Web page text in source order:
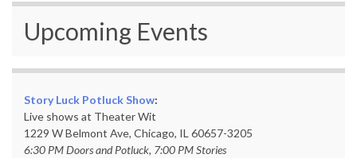
Upcoming Events
Story Luck Potluck Show:
Live shows at Theater Wit
1229 W Belmont Ave, Chicago, IL 60657-3205
6:30 PM Doors and Potluck, 7:00 PM Stories